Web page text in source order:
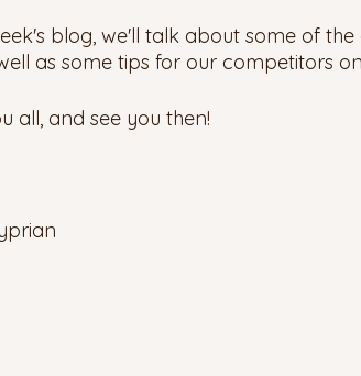
blog, we'll talk about some of
as some tips for our competitors
all, and see you then!